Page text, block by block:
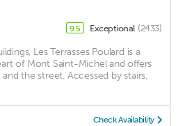
9.5 Exceptional (2433)
Les Terrasses Poulard is a
of Mont Saint-Michel and offers
the street. Accessed by stairs,
Check Availability